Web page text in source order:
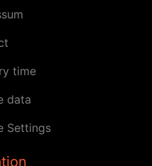
time
data
Settings